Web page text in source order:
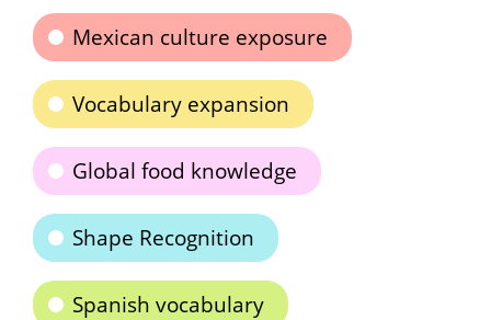
Mexican culture exposure
Vocabulary expansion
Global food knowledge
Shape Recognition
Spanish vocabulary